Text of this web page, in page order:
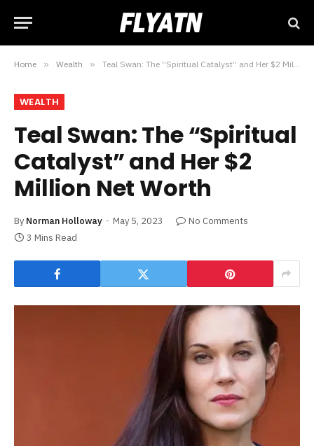
Home » Wealth » Teal Swan: The “Spiritual Catalyst” and Her $2 Million Net Worth
WEALTH
Teal Swan: The “Spiritual
Catalyst” and Her $2
Million Net Worth
By Norman Holloway May 5, 2023
No Comments
3 Mins Read